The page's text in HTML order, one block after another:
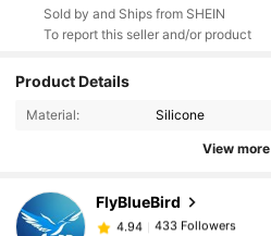
Sold by and Ships from SHEIN
To report this seller and/or product
Product Details
Material: Silicone
View more
FlyBlueBird
4.94
433 Followers
4.94 433 Followers